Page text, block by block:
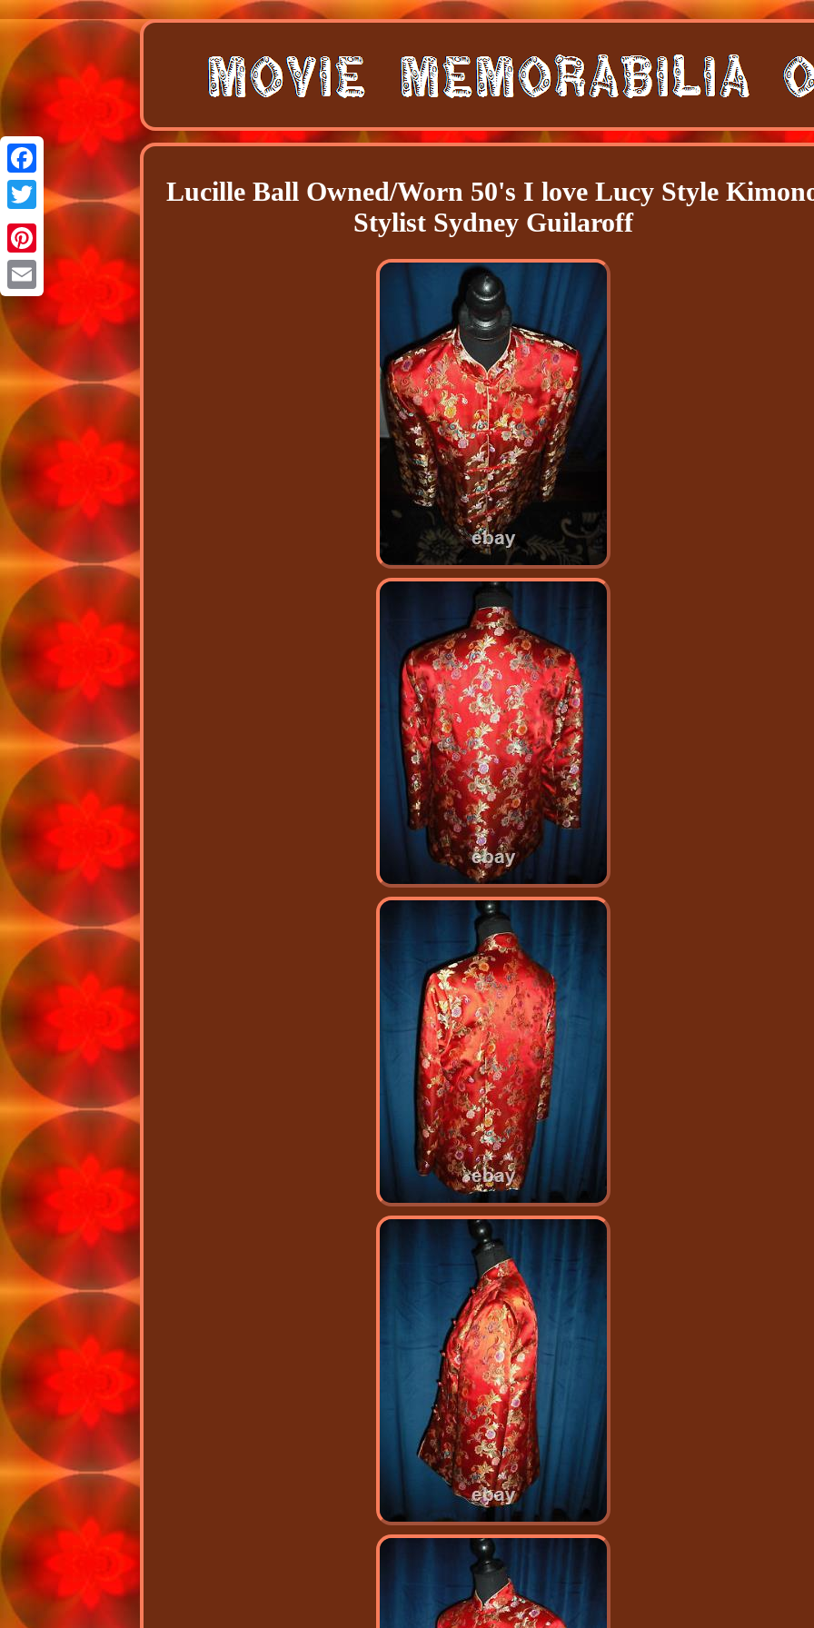
Facebook
Twitter
Pinterest
Lucille Ball Owned/Worn 50's I love Lucy Style
Stylist Sydney Guilaroff